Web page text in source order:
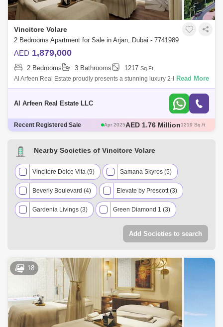
Vincitore Volare
2 Bedrooms Apartment for Sale in Arjan, Dubai - 7741989
AED 1,879,000
2 Bedrooms 3 Bathrooms 1217 Sq.Ft.
Al Arfeen Real Estate proudly presents a stunning luxury 2-bedroom
apartment with European-inspired interior design, nestled in the vibrant
Read More
Al Arfeen Real Estate LLC
Recent Registered Sale May 2025AED 580 Thousand466 Sq.ft
Apr 2025AED 1.76 Million
Apr 2025AED 1.76 Million
Nearby Societies of Vincitore Volare
Vincitore Dolce Vita (9) Samana Skyros (5)
Beverly Boulevard (4) Elevate by Prescott (3)
Gardenia Livings (3) Green Diamond 1 (3)
2020 Marquis (2)
Prime Gardens by Prescott (2) Resortz by Danube (2)
Samana Park Views (2) The Wings (2)
Torino (2) Acube Adhara Star (1)
Al Ghaf 1 Residence (1) Divine Living (1)
Add Societies to search
18